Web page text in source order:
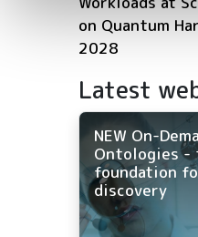
on Quantum
2028
Latest
NEW On-
Ontologies -
foundation
discovery